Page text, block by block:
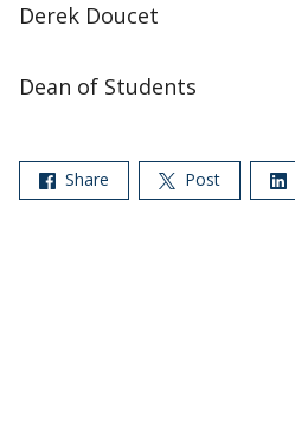
Derek Doucet
Dean of Students
Share Post